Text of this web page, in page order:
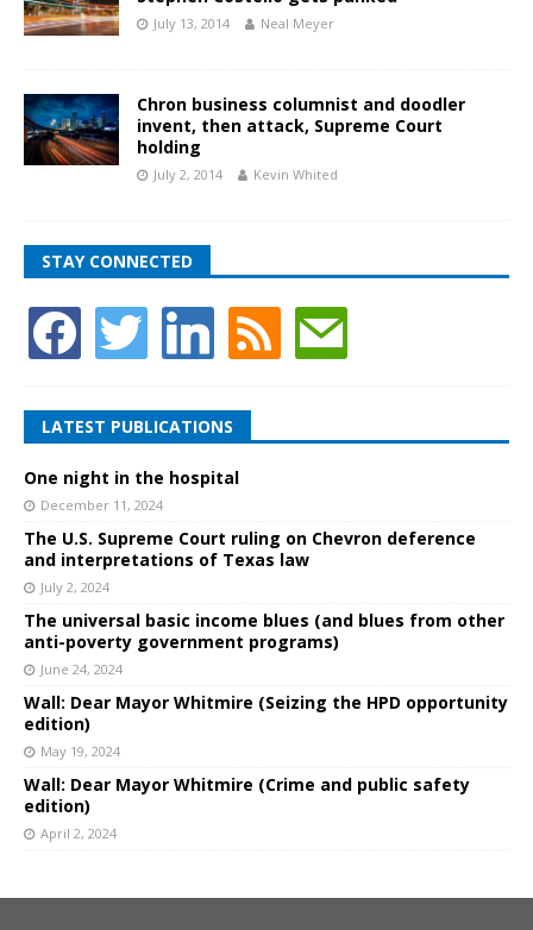
July 13, 2014 Neal Meyer
Chron business columnist and doodler
invent, then attack, Supreme Court
holding
July 2, 2014 Kevin Whited
STAY CONNECTED
LATEST PUBLICATIONS
One night in the hospital
December 11, 2024
The U.S. Supreme Court ruling on Chevron deference
and interpretations of Texas law
July 2, 2024
The universal basic income blues (and blues from other
anti-poverty government programs)
June 24, 2024
Wall: Dear Mayor Whitmire (Seizing the HPD opportunity
edition)
May 19, 2024
Wall: Dear Mayor Whitmire (Crime and public safety
edition)
April 2, 2024